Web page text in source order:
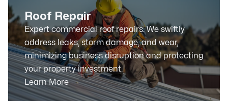
Roof Repair
Expert commercial roof repairs. We swiftly
address leaks, storm damage, and wear,
minimizing business disruption and protecting
your property investment.
Learn More